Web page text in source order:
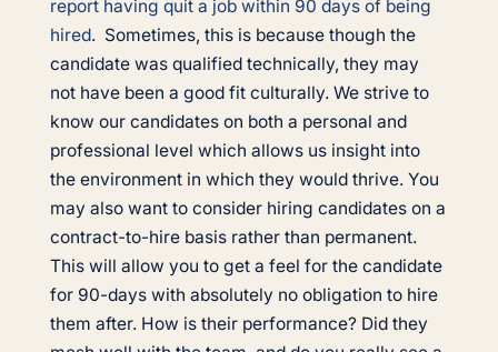
report having quit a job within 90 days of being
hired. Sometimes, this is because though the
candidate was qualified technically, they may
not have been a good fit culturally. We strive to
know our candidates on both a personal and
professional level which allows us insight into
the environment in which they would thrive. You
may also want to consider hiring candidates on a
contract-to-hire basis rather than permanent.
This will allow you to get a feel for the candidate
for 90-days with absolutely no obligation to hire
them after. How is their performance? Did they